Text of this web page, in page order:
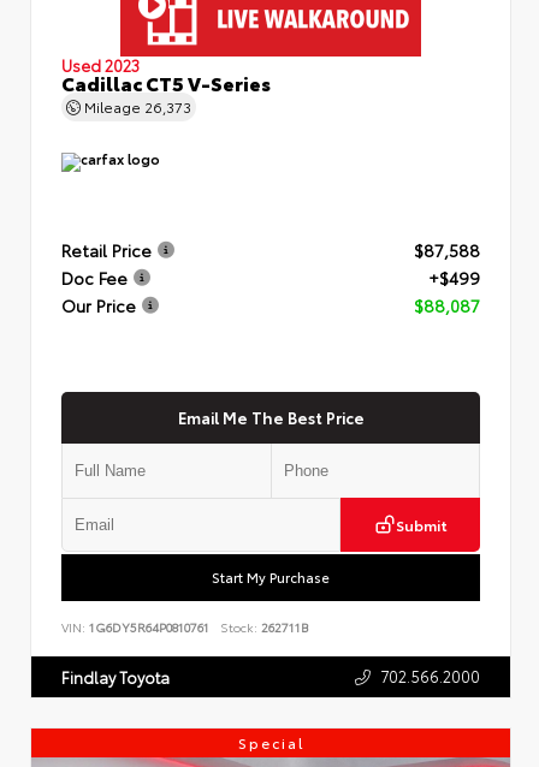
Used 2023
Cadillac CT5 V-Series
Mileage 26,373
Retail Price
$87,588
Doc Fee
+$499
Our Price
$88,087
Email Me The Best Price
Submit
Start My Purchase
VIN: 1G6DY5R64P0810761 Stock: 262711B
Findlay Toyota 702.566.2000
Special